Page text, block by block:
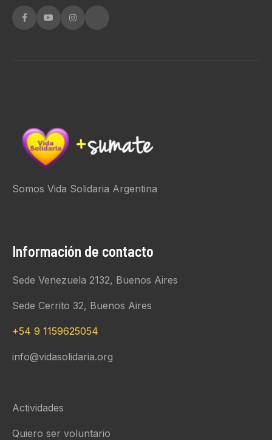
Somos Vida Solidaria Argentina
Información de contacto
Sede Venezuela 2132, Buenos Aires
Sede Cerrito 32, Buenos Aires
+54 9 1159625054
info@vidasolidaria.org
Actividades
Quiero ser voluntario